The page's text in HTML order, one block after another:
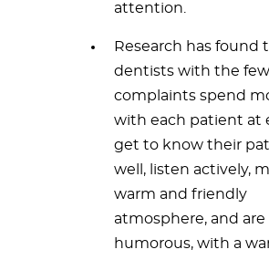
attention.
Research has found
dentists with the
complaints spend
with each patient at
get to know their
well, listen actively,
warm and friendly
atmosphere, and are
humorous, with a